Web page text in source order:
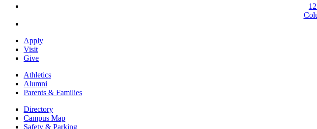
Apply
Visit
Give
Athletics
Alumni
Parents & Families
Directory
Campus Map
Safety & Parking